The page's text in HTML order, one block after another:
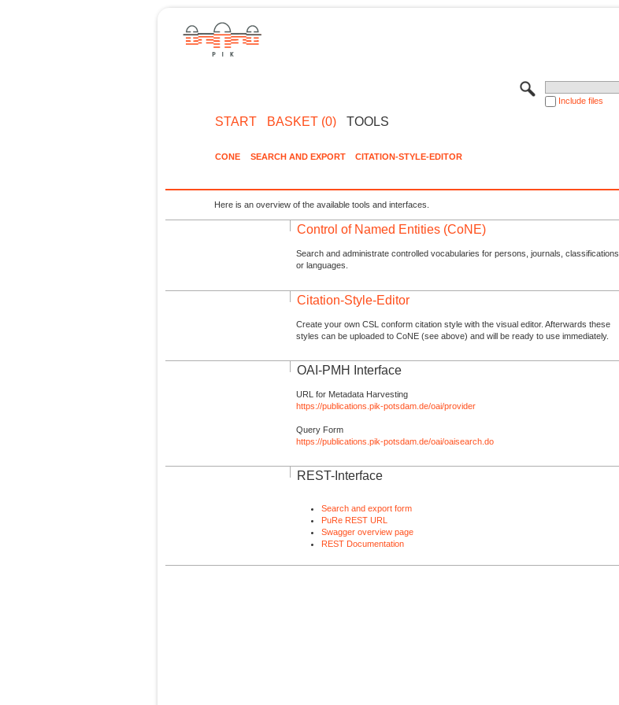
Include files
START BASKET (0) TOOLS
CONE SEARCH AND EXPORT CITATION-STYLE-EDITOR
Here is an overview of the available tools and interfaces.
Control of Named Entities (CoNE)
Search and administrate controlled vocabularies for persons, journals, classifications
or languages.
Citation-Style-Editor
Create your own CSL conform citation style with the visual editor. Afterwards these
styles can be uploaded to CoNE (see above) and will be ready to use immediately.
OAI-PMH Interface
URL for Metadata Harvesting
https://publications.pik-potsdam.de/oai/provider
Query Form
https://publications.pik-potsdam.de/oai/oaisearch.do
REST-Interface
Search and export form
PuRe REST URL
Swagger overview page
REST Documentation